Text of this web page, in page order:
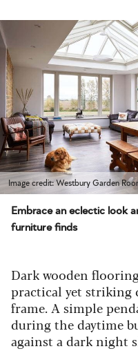
Image credit: Westbury Garden
Embrace an eclectic look
furniture finds
Dark wooden
practical yet
frame. A simple
during the daytime
against a dark night